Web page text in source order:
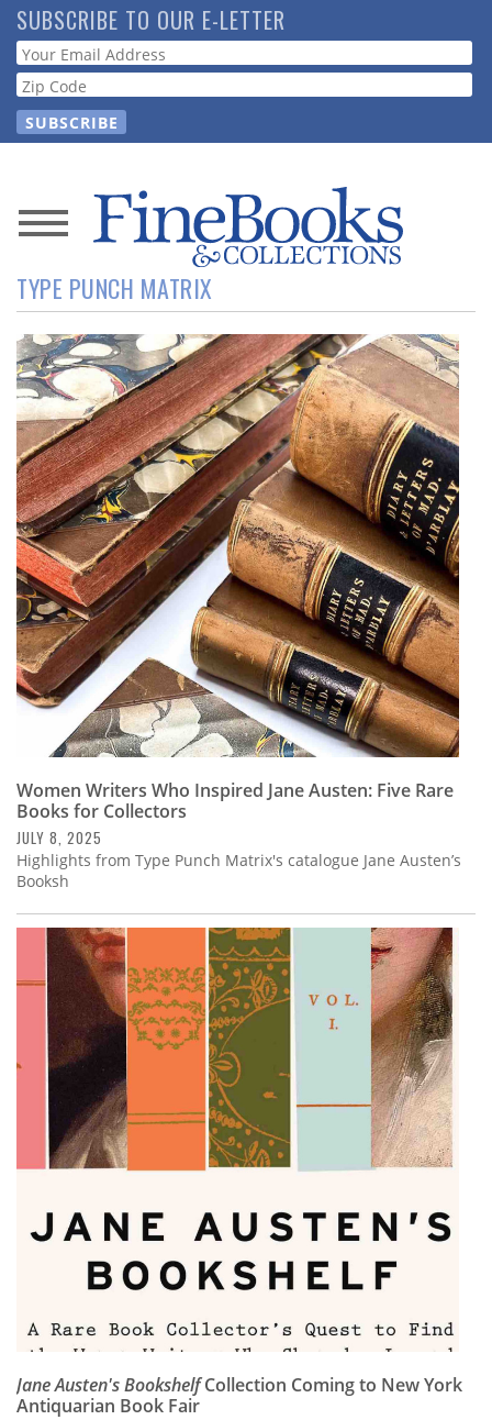
Skip
to
main
content
SUBSCRIBE TO OUR E-LETTER
Webform
News
Magazine
Store
Resource
Guide
Subscribe
Calendar
Contact
Us
TYPE PUNCH MATRIX
Women Writers Who Inspired Jane Austen: Five Rare
Books for Collectors
JULY 8, 2025
Highlights from Type Punch Matrix's catalogue Jane Austen’s
Booksh
Jane Austen's BookshelfCollection Coming to New York
Antiquarian Book Fair